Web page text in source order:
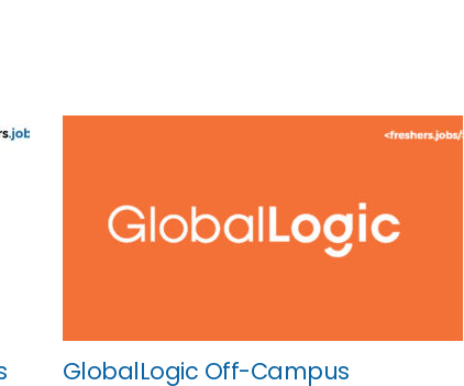
GlobalLogic Off-Campus